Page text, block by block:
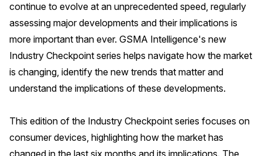
continue to evolve at an unprecedented speed, regularly
assessing major developments and their implications is
more important than ever. GSMA Intelligence's new
Industry Checkpoint series helps navigate how the market
is changing, identify the new trends that matter and
understand the implications of these developments.
This edition of the Industry Checkpoint series focuses on
consumer devices, highlighting how the market has
changed in the last six months and its implications. The